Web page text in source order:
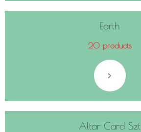
Earth
20 products
Altar Card Set